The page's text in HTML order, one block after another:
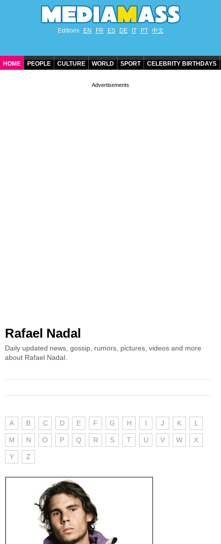
Editions EN FR ES DE IT PT 中文
HOME PEOPLE CULTURE WORLD SPORT CELEBRITY BIRTHDAYS
Rafael Nadal
Daily updated news, gossip, rumors, pictures, videos and more
about Rafael Nadal.
A B C D E F G H I J K L
M N O P Q R S T U V W X
Y Z